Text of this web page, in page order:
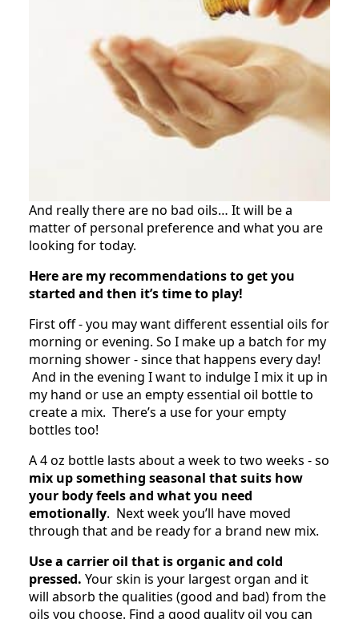
And really there are no bad oils… It will be a
matter of personal preference and what you are
looking for today.
Here are my recommendations to get you
started and then it’s time to play!
First off - you may want different essential oils for
morning or evening. So I make up a batch for my
morning shower - since that happens every day!
And in the evening I want to indulge I mix it up in
my hand or use an empty essential oil bottle to
create a mix. There’s a use for your empty
bottles too!
A 4 oz bottle lasts about a week to two weeks - so
mix up something seasonal that suits how
your body feels and what you need
emotionally. Next week you’ll have moved
through that and be ready for a brand new mix.
Use a carrier oil that is organic and cold
pressed. Your skin is your largest organ and it
will absorb the qualities (good and bad) from the
oils you choose. Find a good quality oil you can